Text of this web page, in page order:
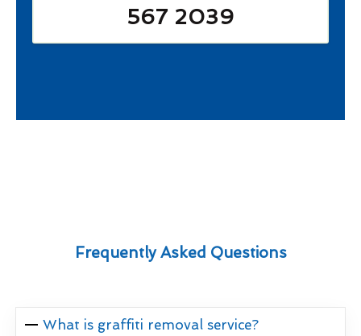
567 2039
Frequently Asked Questions
What is graffiti removal service?